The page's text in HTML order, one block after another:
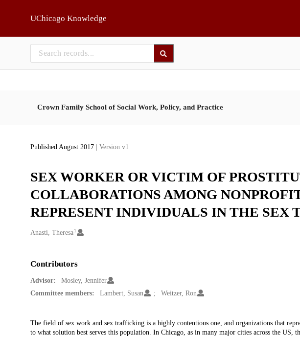
UChicago Knowledge
Crown Family School of Social Work, Policy, and Practice
Published August 2017 | Version v1
SEX WORKER OR VICTIM OF
COLLABORATIONS AMONG
REPRESENT INDIVIDUALS IN THE SEX
Creators
Anasti, Theresa 1
Contributors
Advisor:
Mosley, Jennifer
Committee members:
Lambert, Susan Weitzer, Ron
Description
The field of sex work and sex trafficking is a highly contentious one, and organizations that
to what solution best serves this population. In Chicago, as in many major cities across the US,